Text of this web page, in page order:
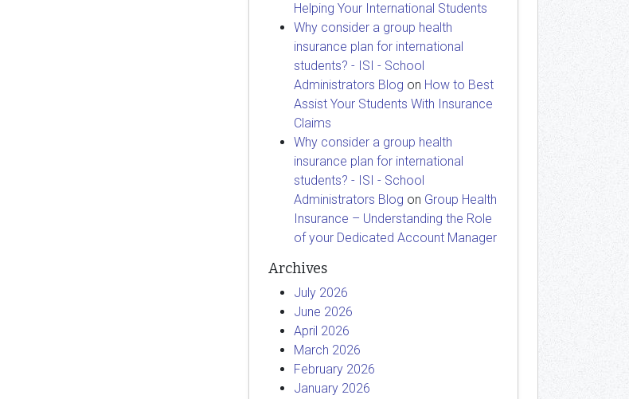
Helping Your International Students
Why consider a group health
insurance plan for international
students? - ISI - School
Administrators Blog on How to Best
Assist Your Students With Insurance
Claims
Why consider a group health
insurance plan for international
students? - ISI - School
Administrators Blog on Group Health
Insurance – Understanding the Role
of your Dedicated Account Manager
Archives
July 2026
June 2026
April 2026
March 2026
February 2026
January 2026